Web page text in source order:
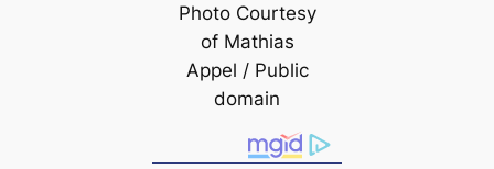
Photo Courtesy
of Mathias
Appel / Public
domain